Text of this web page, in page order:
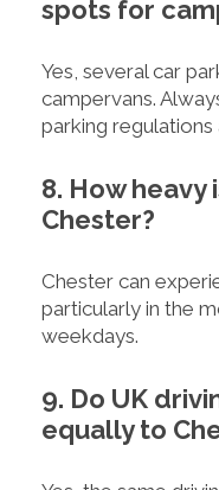
spots for
Yes, several car
campervans.
parking regulations
8. How
Chester?
Chester can
particularly in the
weekdays.
9. Do UK
equally to